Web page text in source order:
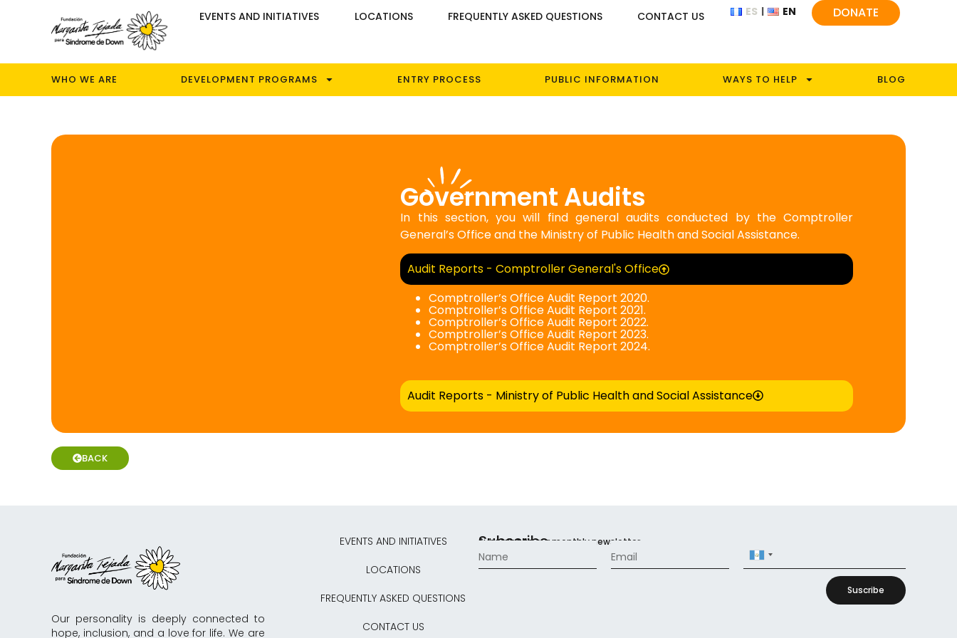
EVENTS AND INITIATIVES LOCATIONS FREQUENTLY ASKED QUESTIONS CONTACT US ES EN DONATE
WHO WE ARE DEVELOPMENT PROGRAMS ENTRY PROCESS PUBLIC INFORMATION WAYS TO HELP BLOG
Government Audits
In this section, you will find general audits conducted by the Comptroller
General’s Office and the Ministry of Public Health and Social Assistance.
Audit Reports - Comptroller General's Office
Comptroller’s Office Audit Report 2020.
Comptroller’s Office Audit Report 2021.
Comptroller’s Office Audit Report 2022.
Comptroller’s Office Audit Report 2023.
Comptroller’s Office Audit Report 2024.
Audit Reports - Ministry of Public Health and Social Assistance
BACK
Our personality is deeply connected to
hope, inclusion, and a love for life. We are
EVENTS AND INITIATIVES
LOCATIONS
FREQUENTLY ASKED QUESTIONS
CONTACT US
Subscribe
Subscribe to our monthly newsletter
Guatemala
Suscribe